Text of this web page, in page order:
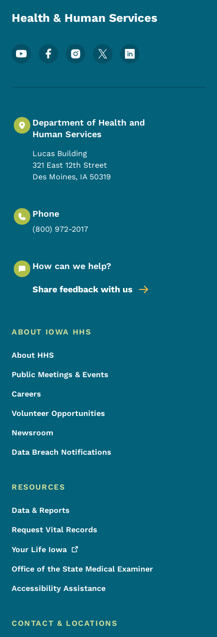
Health & Human Services
Footer Social Media Menu
Department of Health and
Human Services
Lucas Building
321 East 12th Street
Des Moines, IA 50319
Phone
(800) 972-2017
How can we help?
Share feedback with us
Footer Menu
Footer
ABOUT IOWA HHS
About HHS
Public Meetings & Events
Careers
Volunteer Opportunities
Newsroom
Data Breach Notifications
RESOURCES
Data & Reports
Request Vital Records
Your Life Iowa
Office of the State Medical Examiner
Accessibility Assistance
CONTACT & LOCATIONS